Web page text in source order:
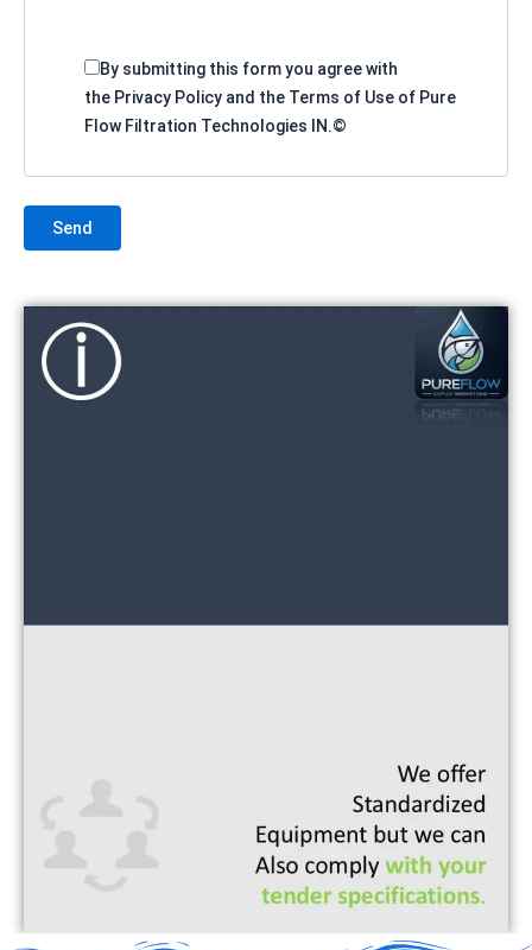
By submitting this form you agree with
the Privacy Policy and the Terms of Use of Pure
Flow Filtration Technologies IN.©
Send